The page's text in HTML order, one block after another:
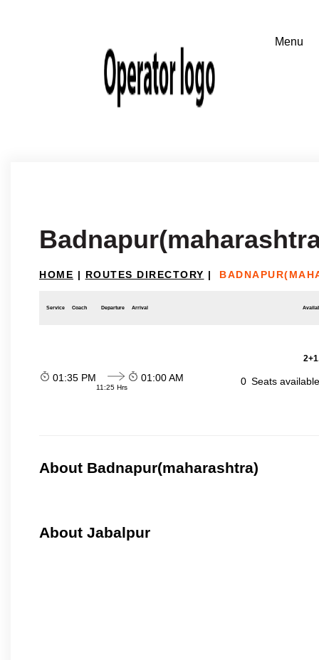
HOME | ROUTES DIRECTORY |
Service Coach Departure Arrival
01:35 PM
11:25 Hrs
01:00 AM 0 Seats
About Badnapur(maharashtra)
About Jabalpur